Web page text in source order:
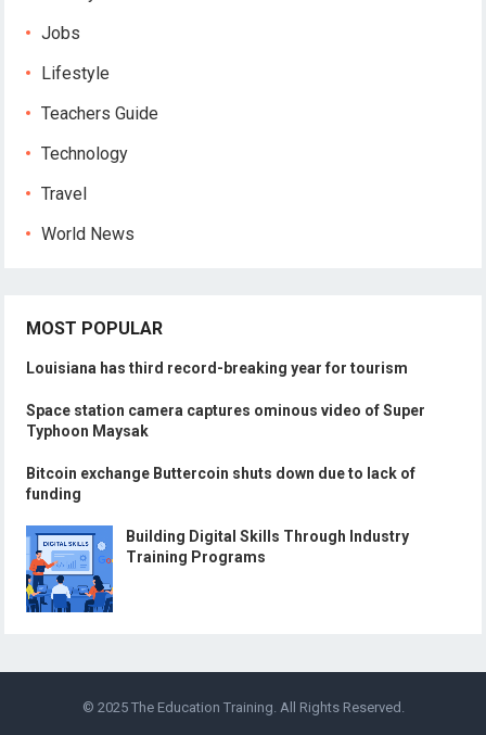
Jobs
Lifestyle
Teachers Guide
Technology
Travel
World News
MOST POPULAR
Louisiana has third record-breaking year for tourism
Space station camera captures ominous video of Super
Typhoon Maysak
Bitcoin exchange Buttercoin shuts down due to lack of
funding
Building Digital Skills Through Industry
Training Programs
© 2025 The Education Training. All Rights Reserved.